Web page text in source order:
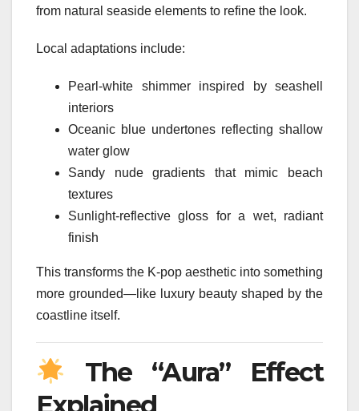
from natural seaside elements to refine the look.
Local adaptations include:
Pearl-white shimmer inspired by seashell
interiors
Oceanic blue undertones reflecting shallow
water glow
Sandy nude gradients that mimic beach
textures
Sunlight-reflective gloss for a wet, radiant
finish
This transforms the K-pop aesthetic into something
more grounded—like luxury beauty shaped by the
coastline itself.
The “Aura” Effect